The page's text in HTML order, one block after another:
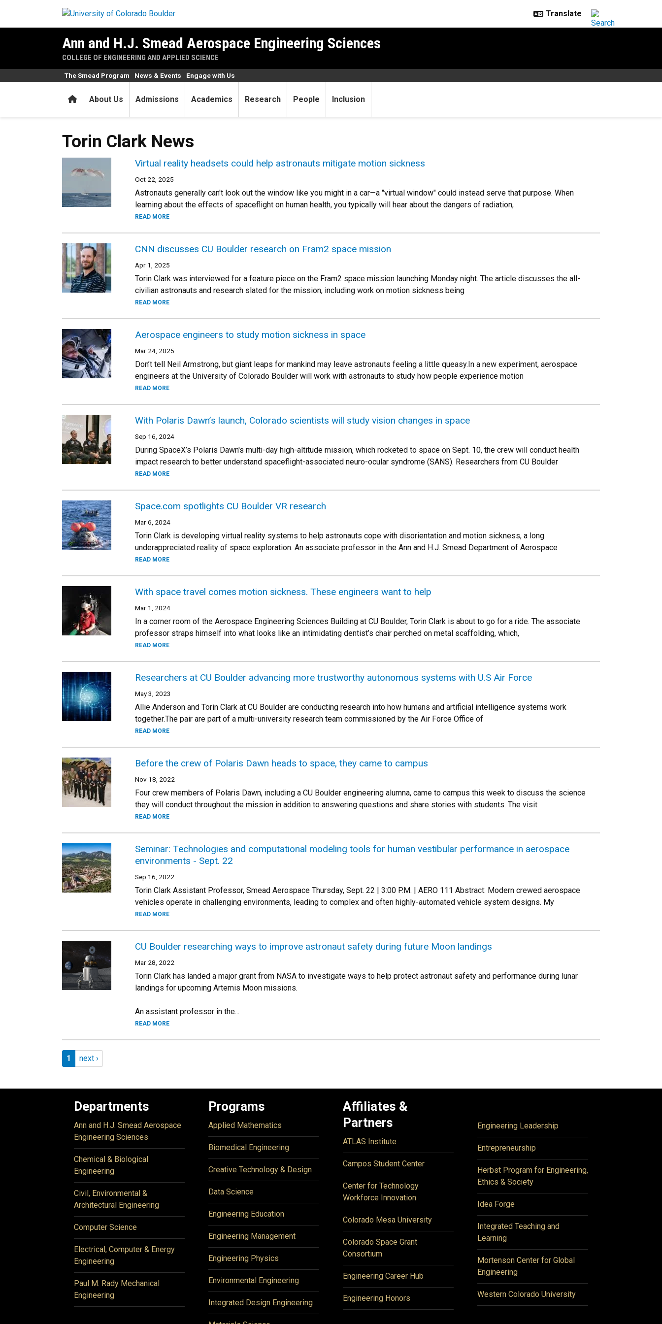
Ann and H.J. Smead Aerospace Engineering Sciences
COLLEGE OF ENGINEERING AND APPLIED SCIENCE
HomeAbout Us Admissions Academics Research People Inclusion
The Smead Program News & Events Engage with Us
Torin Clark News
Virtual reality headsets could help astronauts mitigate motion sickness
Oct 22, 2025
Astronauts generally can't look out the window like you might in a car—a "virtual window" could instead serve that purpose. When
learning about the effects of spaceflight on human health, you typically will hear about the dangers of radiation,
READ MORE
CNN discusses CU Boulder research on Fram2 space mission
Apr 1, 2025
Torin Clark was interviewed for a feature piece on the Fram2 space mission launching Monday night. The article discusses the all-
civilian astronauts and research slated for the mission, including work on motion sickness being
READ MORE
Aerospace engineers to study motion sickness in space
Mar 24, 2025
Don’t tell Neil Armstrong, but giant leaps for mankind may leave astronauts feeling a little queasy.In a new experiment, aerospace
engineers at the University of Colorado Boulder will work with astronauts to study how people experience motion
READ MORE
With Polaris Dawn’s launch, Colorado scientists will study vision changes in space
Sep 16, 2024
During SpaceX’s Polaris Dawn's multi-day high-altitude mission, which rocketed to space on Sept. 10, the crew will conduct health
impact research to better understand spaceflight-associated neuro-ocular syndrome (SANS). Researchers from CU Boulder
READ MORE
Space.com spotlights CU Boulder VR research
Mar 6, 2024
Torin Clark is developing virtual reality systems to help astronauts cope with disorientation and motion sickness, a long
underappreciated reality of space exploration. An associate professor in the Ann and H.J. Smead Department of Aerospace
READ MORE
With space travel comes motion sickness. These engineers want to help
Mar 1, 2024
In a corner room of the Aerospace Engineering Sciences Building at CU Boulder, Torin Clark is about to go for a ride. The associate
professor straps himself into what looks like an intimidating dentist’s chair perched on metal scaffolding, which,
READ MORE
Researchers at CU Boulder advancing more trustworthy autonomous systems with U.S Air Force
May 3, 2023
Allie Anderson and Torin Clark at CU Boulder are conducting research into how humans and artificial intelligence systems work
together.The pair are part of a multi-university research team commissioned by the Air Force Office of
READ MORE
Before the crew of Polaris Dawn heads to space, they came to campus
Nov 18, 2022
Four crew members of Polaris Dawn, including a CU Boulder engineering alumna, came to campus this week to discuss the science
they will conduct throughout the mission in addition to answering questions and share stories with students. The visit
READ MORE
Seminar: Technologies and computational modeling tools for human vestibular performance in aerospace
environments - Sept. 22
Sep 16, 2022
Torin Clark Assistant Professor, Smead Aerospace Thursday, Sept. 22 | 3:00 P.M. | AERO 111 Abstract: Modern crewed aerospace
vehicles operate in challenging environments, leading to complex and often highly-automated vehicle system designs. My
READ MORE
CU Boulder researching ways to improve astronaut safety during future Moon landings
Mar 28, 2022
Torin Clark has landed a major grant from NASA to investigate ways to help protect astronaut safety and performance during lunar
landings for upcoming Artemis Moon missions.
An assistant professor in the...
READ MORE
Pagination
Page 1
1 Next page
next ›
Departments
Ann and H.J. Smead Aerospace
Engineering Sciences
Chemical & Biological
Engineering
Civil, Environmental &
Architectural Engineering
Computer Science
Electrical, Computer & Energy
Engineering
Paul M. Rady Mechanical
Engineering
Programs
Applied Mathematics
Biomedical Engineering
Creative Technology & Design
Data Science
Engineering Education
Engineering Management
Engineering Physics
Environmental Engineering
Integrated Design Engineering
Affiliates &
Partners
ATLAS Institute
Campos Student Center
Center for Technology
Workforce Innovation
Colorado Mesa University
Colorado Space Grant
Consortium
Engineering Career Hub
Engineering Honors
Engineering Leadership
Entrepreneurship
Herbst Program for Engineering,
Ethics & Society
Idea Forge
Integrated Teaching and
Learning
Mortenson Center for Global
Engineering
Western Colorado University